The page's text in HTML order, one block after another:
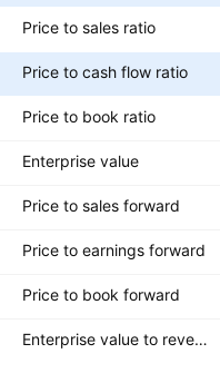
Price to sales ratio
Price to cash flow ratio
Price to book ratio
Enterprise value
Price to sales forward
Price to earnings forward
Price to book forward
Enterprise value to revenue forward